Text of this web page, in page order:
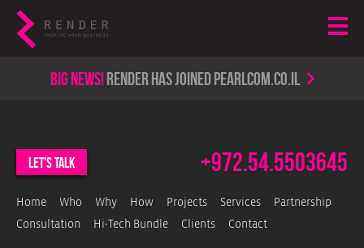
Big news!render has joined PearlCom.co.il
let's talk +972.54.5503645
Home Who Why How Projects Services Partnership
Consultation Hi-Tech Bundle Clients Contact